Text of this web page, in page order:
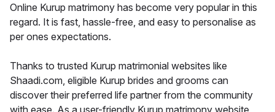
Online Kurup matrimony has become very popular in this
regard. It is fast, hassle-free, and easy to personalise as
per ones expectations.
Thanks to trusted Kurup matrimonial websites like
Shaadi.com, eligible Kurup brides and grooms can
discover their preferred life partner from the community